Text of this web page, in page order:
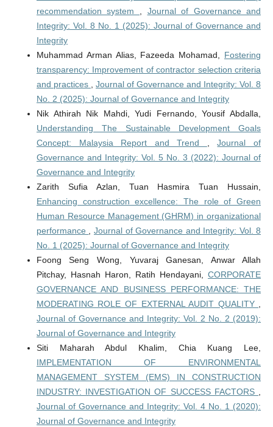
recommendation system
Journal of Governance and
Integrity: Vol. 8 No. 1 (2025): Journal of Governance and
Integrity
Muhammad Arman Alias, Fazeeda Mohamad, Fostering
transparency: Improvement of contractor selection criteria
and practices
Journal of Governance and Integrity: Vol. 8
No. 2 (2025): Journal of Governance and Integrity
Nik Athirah Nik Mahdi, Yudi Fernando, Yousif Abdalla,
Understanding The Sustainable Development Goals
Concept: Malaysia Report and Trend
,Journal of
Governance and Integrity: Vol. 5 No. 3 (2022): Journal of
Governance and Integrity
Zarith Sufia Azlan, Tuan Hasmira Tuan Hussain,
Enhancing construction excellence: The role of Green
Human Resource Management (GHRM) in organizational
performance
Journal of Governance and Integrity: Vol. 8
No. 1 (2025): Journal of Governance and Integrity
Foong Seng Wong, Yuvaraj Ganesan, Anwar Allah
Pitchay, Hasnah Haron, Ratih Hendayani,CORPORATE
GOVERNANCE AND BUSINESS PERFORMANCE: THE
MODERATING ROLE OF EXTERNAL AUDIT QUALITY
Journal of Governance and Integrity: Vol. 2 No. 2 (2019):
Journal of Governance and Integrity
Siti Maharah Abdul Khalim, Chia Kuang Lee,
IMPLEMENTATION OF ENVIRONMENTAL
MANAGEMENT SYSTEM (EMS) IN CONSTRUCTION
INDUSTRY: INVESTIGATION OF SUCCESS FACTORS
Journal of Governance and Integrity: Vol. 4 No. 1 (2020):
Journal of Governance and Integrity